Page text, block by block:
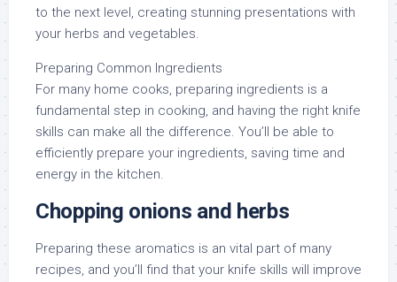
to the next level, creating stunning presentations with
your herbs and vegetables.
Preparing Common Ingredients
For many home cooks, preparing ingredients is a
fundamental step in cooking, and having the right knife
skills can make all the difference. You’ll be able to
efficiently prepare your ingredients, saving time and
energy in the kitchen.
Chopping onions and herbs
Preparing these aromatics is an vital part of many
recipes, and you’ll find that your knife skills will improve